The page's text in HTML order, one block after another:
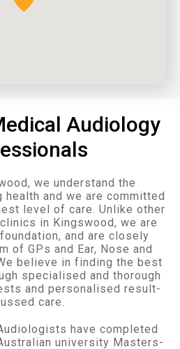
Audiology
we understand the
health and we are committed
level of care. Unlike other
in Kingswood, we are
and are closely
of GPs and Ear, Nose and
believe in finding the best
specialised and thorough
and personalised result-
care.
have completed
university Masters-